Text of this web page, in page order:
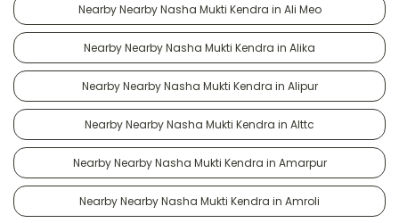
Nearby Nearby Nasha Mukti Kendra in Ali Meo
Nearby Nearby Nasha Mukti Kendra in Alika
Nearby Nearby Nasha Mukti Kendra in Alipur
Nearby Nearby Nasha Mukti Kendra in Alttc
Nearby Nearby Nasha Mukti Kendra in Amarpur
Nearby Nearby Nasha Mukti Kendra in Amroli